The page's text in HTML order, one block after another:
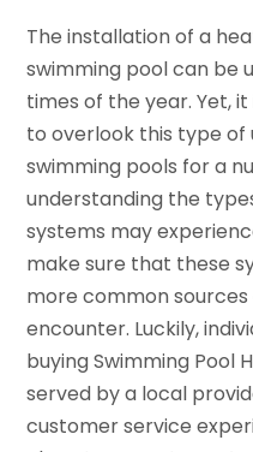
The installation of a
swimming pool can be
times of the year. Yet,
to overlook this type
swimming pools for a
understanding the
systems may
make sure that these
more common
encounter. Luckily,
buying Swimming Pool
served by a local
customer service